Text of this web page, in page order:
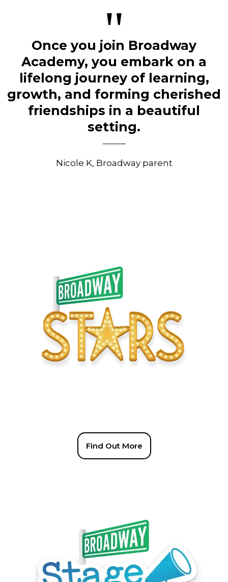
"
Once you join Broadway
Academy, you embark on a
lifelong journey of learning,
growth, and forming cherished
friendships in a beautiful
setting.
Nicole K, Broadway parent
Find Out More